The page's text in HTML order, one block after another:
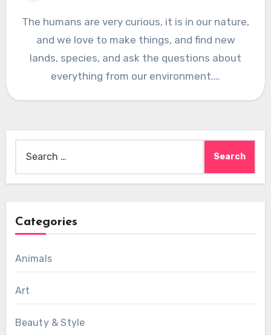
The humans are very curious, it is in our nature,
and we love to make things, and find new
lands, species, and ask the questions about
everything from our environment.…
for:
Categories
Animals
Art
Beauty & Style